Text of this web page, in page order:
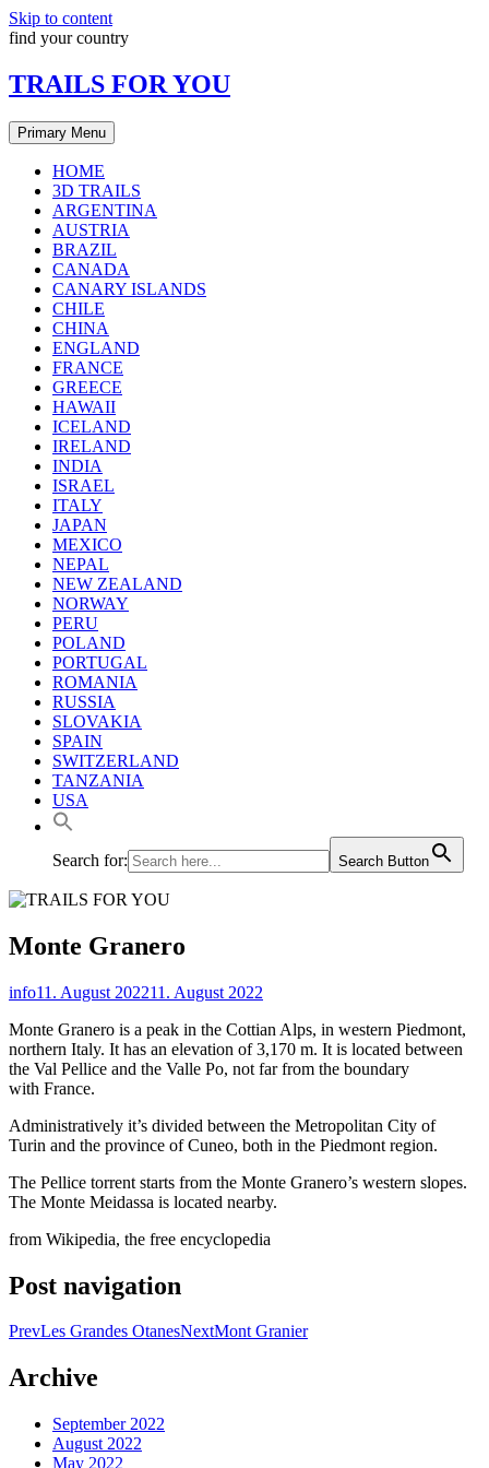
Skip to content
find your country
TRAILS FOR YOU
Primary Menu
HOME
3D TRAILS
ARGENTINA
AUSTRIA
BRAZIL
CANADA
CANARY ISLANDS
CHILE
CHINA
ENGLAND
FRANCE
GREECE
HAWAII
ICELAND
IRELAND
INDIA
ISRAEL
ITALY
JAPAN
MEXICO
NEPAL
NEW ZEALAND
NORWAY
PERU
POLAND
PORTUGAL
ROMANIA
RUSSIA
SLOVAKIA
SPAIN
SWITZERLAND
TANZANIA
USA
Search for: Search Button
Monte Granero
info11. August 202211. August 2022
Monte Granero is a peak in the Cottian Alps, in western Piedmont,
northern Italy. It has an elevation of 3,170 m. It is located between
the Val Pellice and the Valle Po, not far from the boundary
with France.
Administratively it’s divided between the Metropolitan City of
Turin and the province of Cuneo, both in the Piedmont region.
The Pellice torrent starts from the Monte Granero’s western slopes.
The Monte Meidassa is located nearby.
from Wikipedia, the free encyclopedia
Post navigation
PrevLes Grandes OtanesNextMont Granier
Archive
September 2022
August 2022
May 2022